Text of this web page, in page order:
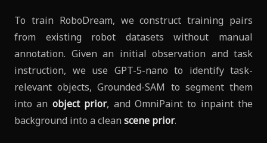
To train RoboDream, we construct training pairs
from existing robot datasets without manual
annotation. Given an initial observation and task
instruction, we use GPT-5-nano to identify task-
relevant objects, Grounded-SAM to segment them
into an object prior, and OmniPaint to inpaint the
background into a clean scene prior.